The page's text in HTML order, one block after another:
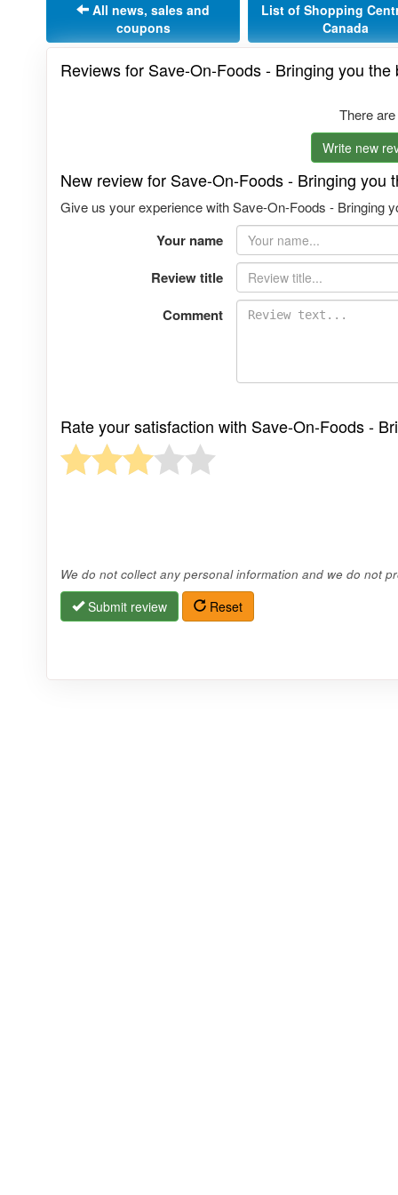
All news, sales and
coupons
List of Shopping
Canada
Reviews for Save-On-Foods - Bringing you
There
Write new
New review for Save-On-Foods - Bringing you
Give us your experience with Save-On-Foods - Bringing
Your name
Review title
Comment
Rate your satisfaction with Save-On-Foods -
We do not collect any personal information and we do not
Submit review Reset